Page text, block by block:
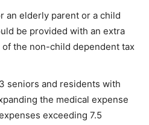
an elderly parent or a child
be provided with an extra
the non-child dependent tax
seniors and residents with
the medical expense
exceeding 7.5